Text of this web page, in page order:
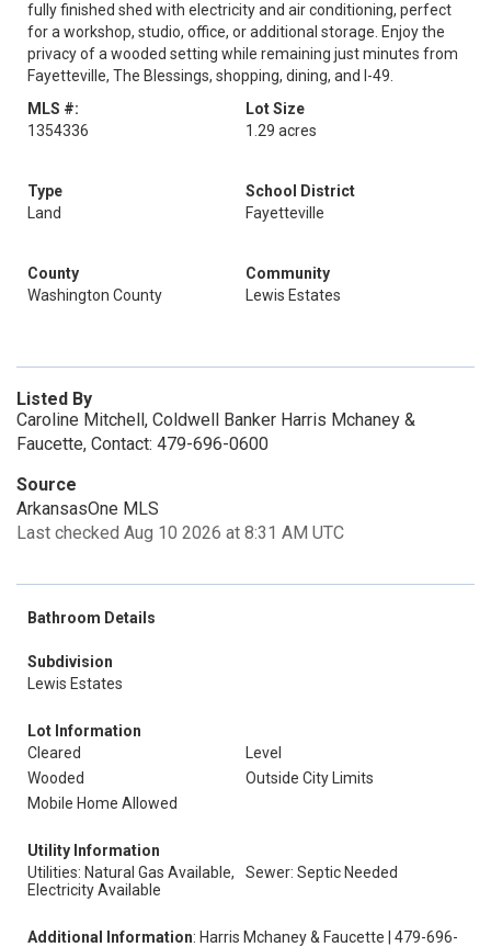
fully finished shed with electricity and air conditioning, perfect
for a workshop, studio, office, or additional storage. Enjoy the
privacy of a wooded setting while remaining just minutes from
Fayetteville, The Blessings, shopping, dining, and I-49.
MLS #:
1354336
Lot Size
1.29 acres
Type
Land
School District
Fayetteville
County
Washington County
Community
Lewis Estates
Listed By
Caroline Mitchell, Coldwell Banker Harris Mchaney &
Faucette, Contact: 479-696-0600
Source
ArkansasOne MLS
Last checked Aug 10 2026 at 8:31 AM UTC
Bathroom Details
Subdivision
Lewis Estates
Lot Information
Cleared
Level
Wooded
Outside City Limits
Mobile Home Allowed
Utility Information
Utilities: Natural Gas Available,
Electricity Available
Sewer: Septic Needed
Additional Information: Harris Mchaney & Faucette | 479-696-